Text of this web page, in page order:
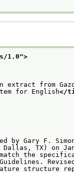
1.0">
extract from
for English</
by Gary F.
TX) on
the
Revised